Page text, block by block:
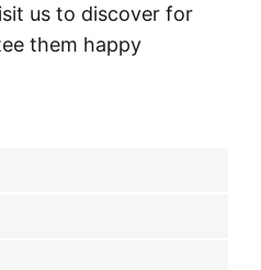
us to discover for
them happy